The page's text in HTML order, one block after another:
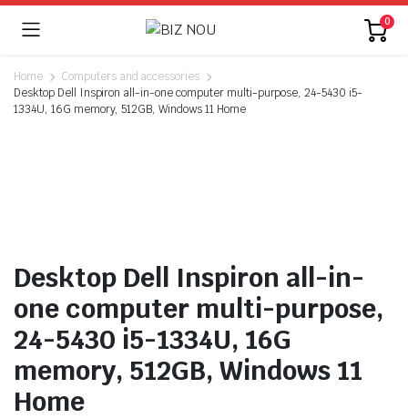
0
Home
Computers and accessories
Desktop Dell Inspiron all-in-one computer multi-purpose, 24-5430 i5-
1334U, 16G memory, 512GB, Windows 11 Home
Desktop Dell Inspiron all-in-
one computer multi-purpose,
24-5430 i5-1334U, 16G
memory, 512GB, Windows 11
Home